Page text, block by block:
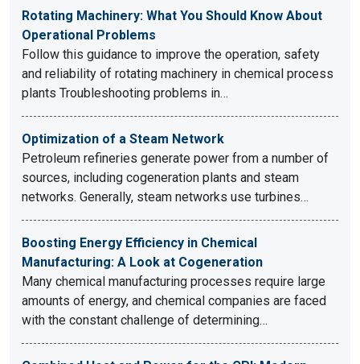
Rotating Machinery: What You Should Know About
Operational Problems
Follow this guidance to improve the operation, safety
and reliability of rotating machinery in chemical process
plants Troubleshooting problems in…
Optimization of a Steam Network
Petroleum refineries generate power from a number of
sources, including cogeneration plants and steam
networks. Generally, steam networks use turbines…
Boosting Energy Efficiency in Chemical
Manufacturing: A Look at Cogeneration
Many chemical manufacturing processes require large
amounts of energy, and chemical companies are faced
with the constant challenge of determining…